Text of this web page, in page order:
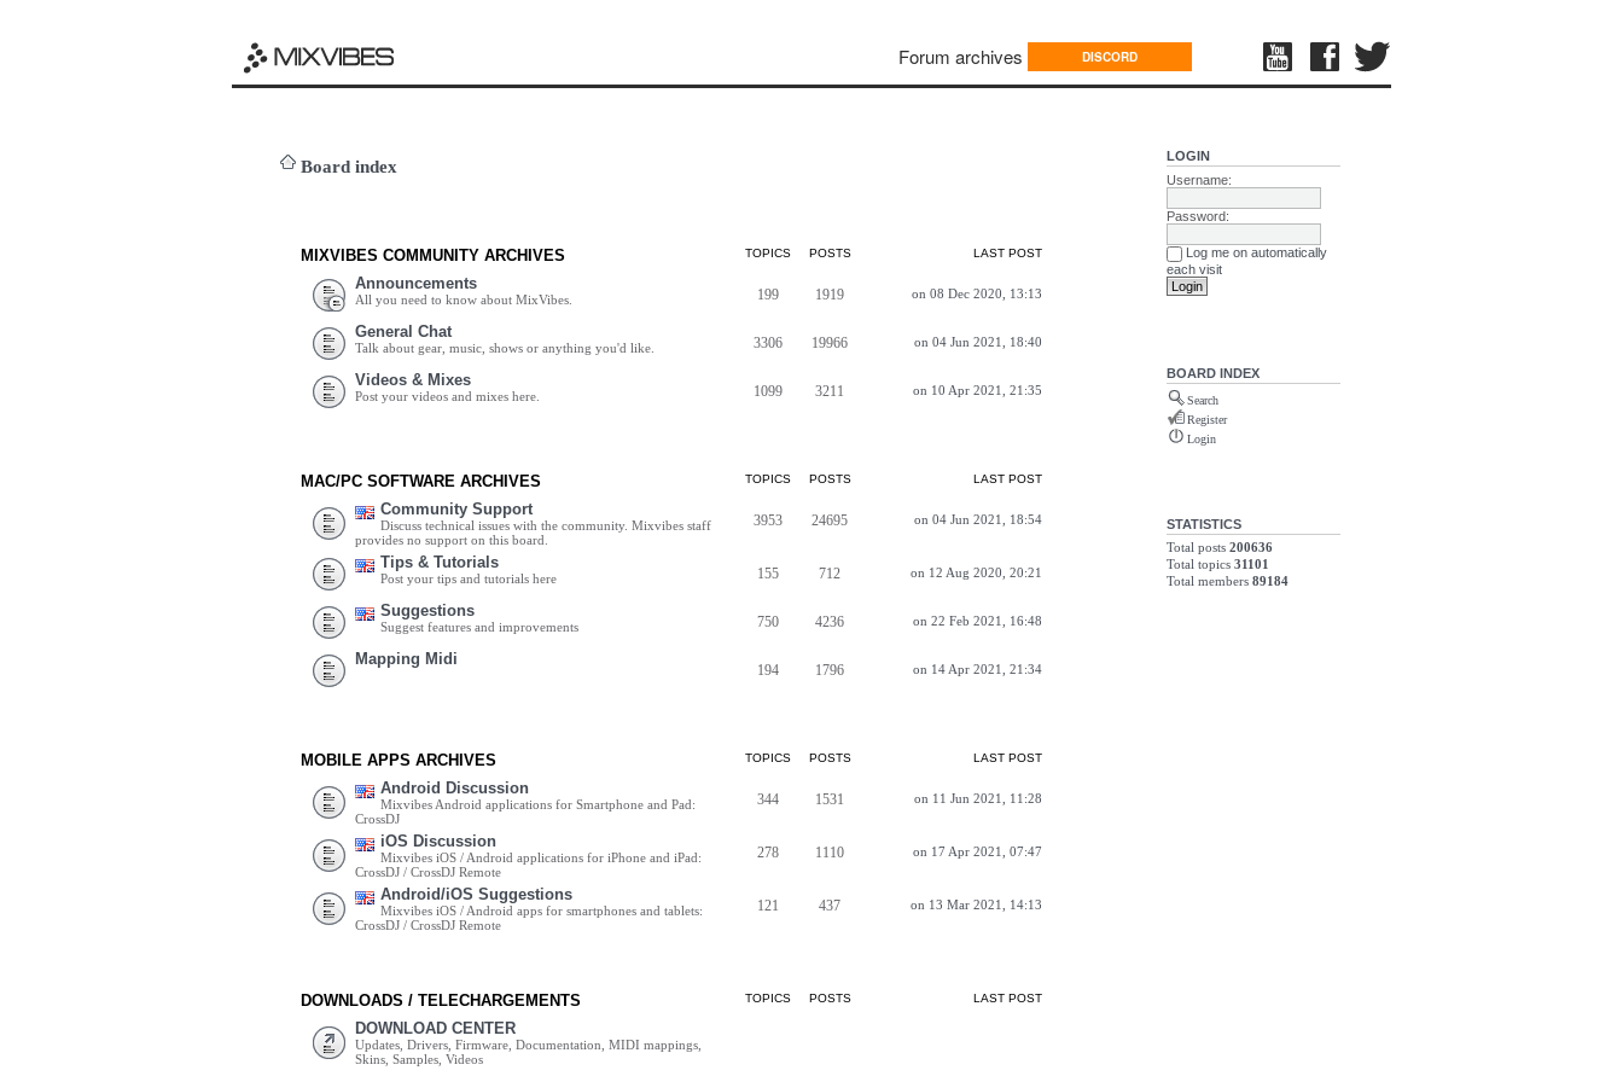
Forum archives DISCORD
Board index
MIXVIBES COMMUNITY ARCHIVES TOPICS POSTS LAST POST
Announcements
All you need to know about MixVibes. 199 1919 on 08 Dec 2020, 13:13
General Chat
Talk about gear, music, shows or anything you'd like. 3306 19966 on 04 Jun 2021, 18:40
Videos & Mixes
Post your videos and mixes here. 1099 3211 on 10 Apr 2021, 21:35
MAC/PC SOFTWARE ARCHIVES TOPICS POSTS LAST POST
Community Support
Discuss technical issues with the community. Mixvibes staff
provides no support on this board.
3953 24695 on 04 Jun 2021, 18:54
Tips & Tutorials
Post your tips and tutorials here 155 712 on 12 Aug 2020, 20:21
Suggestions
Suggest features and improvements 750 4236 on 22 Feb 2021, 16:48
Mapping Midi
194 1796 on 14 Apr 2021, 21:34
MOBILE APPS ARCHIVES TOPICS POSTS LAST POST
Android Discussion
Mixvibes Android applications for Smartphone and Pad:
CrossDJ
344 1531 on 11 Jun 2021, 11:28
iOS Discussion
Mixvibes iOS / Android applications for iPhone and iPad:
CrossDJ / CrossDJ Remote
278 1110 on 17 Apr 2021, 07:47
Android/iOS Suggestions
Mixvibes iOS / Android apps for smartphones and tablets:
CrossDJ / CrossDJ Remote
121 437 on 13 Mar 2021, 14:13
DOWNLOADS / TELECHARGEMENTS TOPICS POSTS LAST POST
DOWNLOAD CENTER
Updates, Drivers, Firmware, Documentation, MIDI mappings,
Skins, Samples, Videos
LOGIN
Username:
Password:
Log me on automatically
each visit
BOARD INDEX
Search
Register
Login
STATISTICS
Total posts 200636
Total topics 31101
Total members 89184